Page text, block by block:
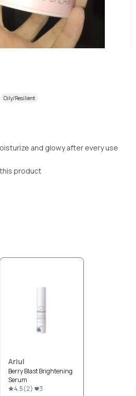
Oily/Resilient
and glowy after every use
product
Ariul
Berry Blast Brightening
Serum
4.5(2) 3